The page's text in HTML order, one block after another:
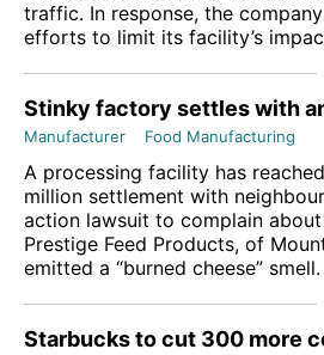
traffic. In response, the
efforts to limit its facility’s
Stinky factory settles with
Manufacturer Food Manufacturing
A processing facility has
million settlement with
action lawsuit to complain about
Prestige Feed Products, of
emitted a “burned cheese” smell.
Starbucks to cut 300 more